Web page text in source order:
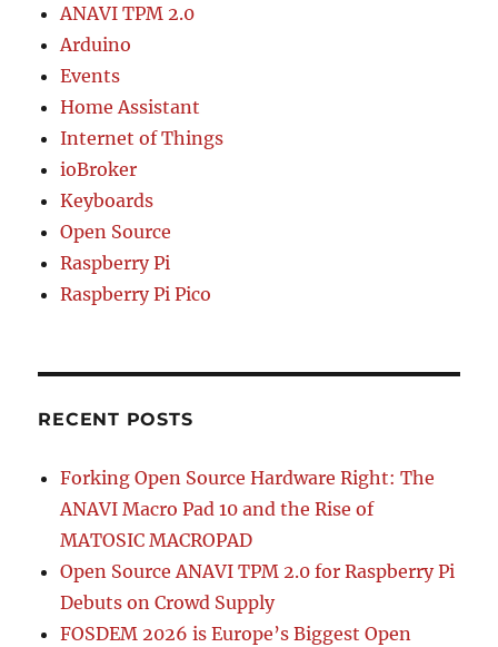
ANAVI TPM 2.0
Arduino
Events
Home Assistant
Internet of Things
ioBroker
Keyboards
Open Source
Raspberry Pi
Raspberry Pi Pico
RECENT POSTS
Forking Open Source Hardware Right: The
ANAVI Macro Pad 10 and the Rise of
MATOSIC MACROPAD
Open Source ANAVI TPM 2.0 for Raspberry Pi
Debuts on Crowd Supply
FOSDEM 2026 is Europe’s Biggest Open